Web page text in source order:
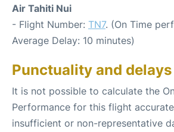
Air Tahiti Nui
- Flight Number: TN7. (On Time
Average Delay: 10 minutes)
Punctuality and delays
It is not possible to calculate the
Performance for this flight
insufficient or non-representative